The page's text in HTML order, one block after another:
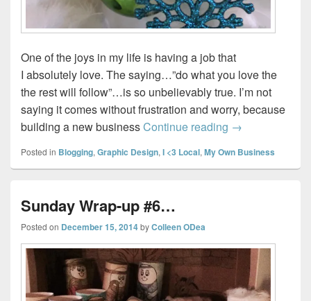
One of the joys in my life is having a job that
I absolutely love. The saying…”do what you love the
the rest will follow”…is so unbelievably true. I’m not
saying it comes without frustration and worry, because
building a new businessContinue reading Closing out
→
Posted in Blogging, Graphic Design, I <3 Local, My Own Business
Sunday Wrap-up #6…
Posted on December 15, 2014byColleen ODea